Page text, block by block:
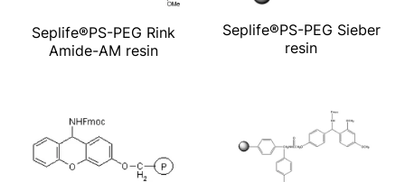
Seplife®PS-PEG Rink
Amide-AM resin
Seplife®PS-PEG Sieber
resin